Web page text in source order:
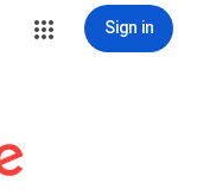
Sign in